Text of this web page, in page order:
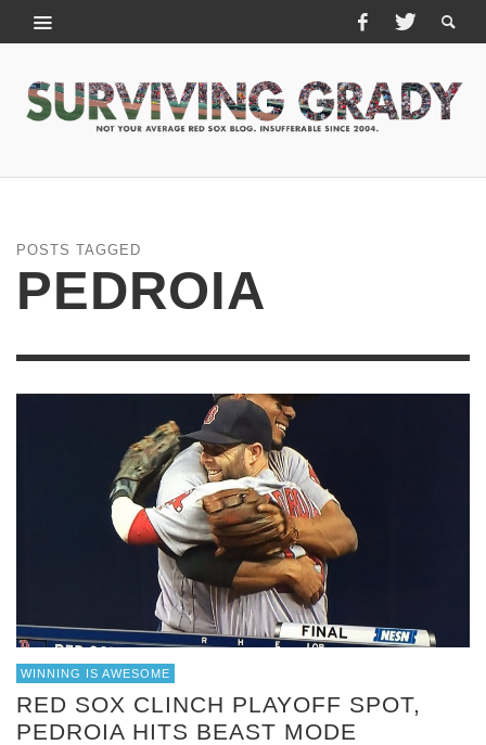
POSTS TAGGED
PEDROIA
WINNING IS AWESOME
RED SOX CLINCH PLAYOFF SPOT,
PEDROIA HITS BEAST MODE